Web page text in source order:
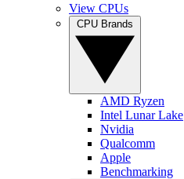
View CPUs
AMD Ryzen
Intel Lunar Lake
Nvidia
Qualcomm
Apple
Benchmarking